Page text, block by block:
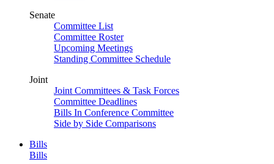
Senate
Committee List
Committee Roster
Upcoming Meetings
Standing Committee Schedule
Joint
Joint Committees & Task Forces
Committee Deadlines
Bills In Conference Committee
Side by Side Comparisons
Bills
Bills